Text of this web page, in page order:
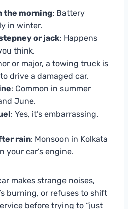
the morning: Battery
in winter.
or jack: Happens
think.
or major, a towing truck is
drive a damaged car.
: Common in summer
June.
: Yes, it’s embarrassing.
rain: Monsoon in Kolkata
your car’s engine.
makes strange noises,
burning, or refuses to shift
before trying to “just